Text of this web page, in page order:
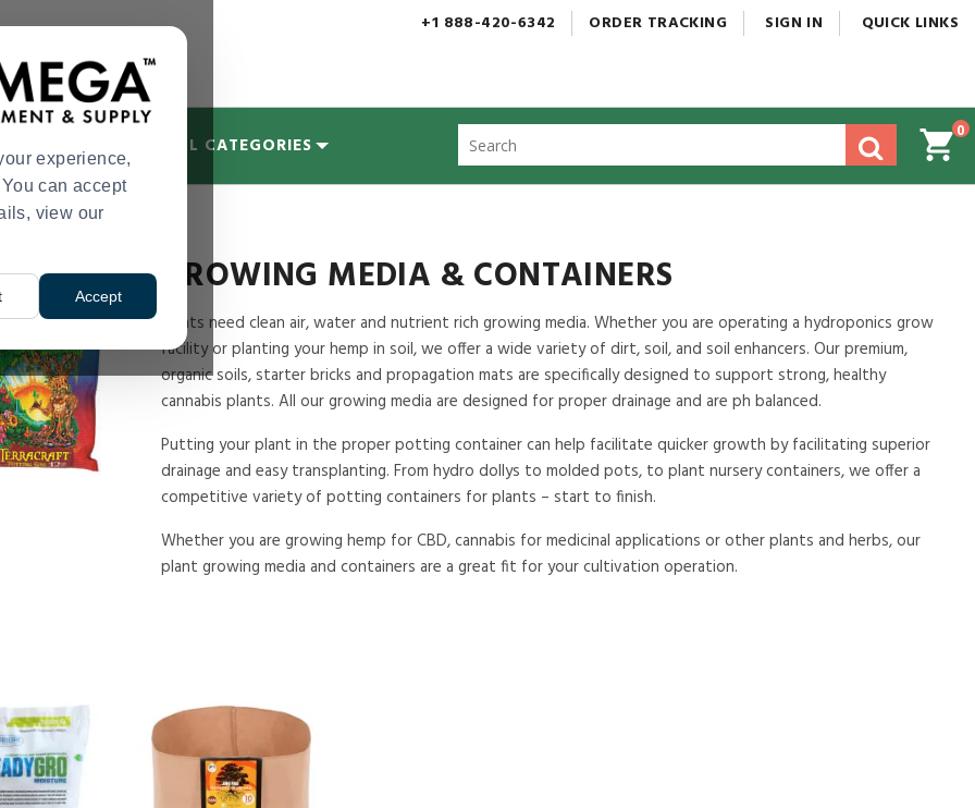
experience,
can accept
view our
Accept
+1 888-420-6342 ORDER TRACKING SIGN IN QUICK LINKS
MYCOLOGY ALL CATEGORIES
site
menu
0
GROWING MEDIA & CONTAINERS
Plants need clean air, water and nutrient rich growing media. Whether you are operating a hydroponics grow
facility or planting your hemp in soil, we offer a wide variety of dirt, soil, and soil enhancers. Our premium,
organic soils, starter bricks and propagation mats are specifically designed to support strong, healthy
cannabis plants. All our growing media are designed for proper drainage and are ph balanced.
Putting your plant in the proper potting container can help facilitate quicker growth by facilitating superior
drainage and easy transplanting. From hydro dollys to molded pots, to plant nursery containers, we offer a
competitive variety of potting containers for plants – start to finish.
Whether you are growing hemp for CBD, cannabis for medicinal applications or other plants and herbs, our
plant growing media and containers are a great fit for your cultivation operation.